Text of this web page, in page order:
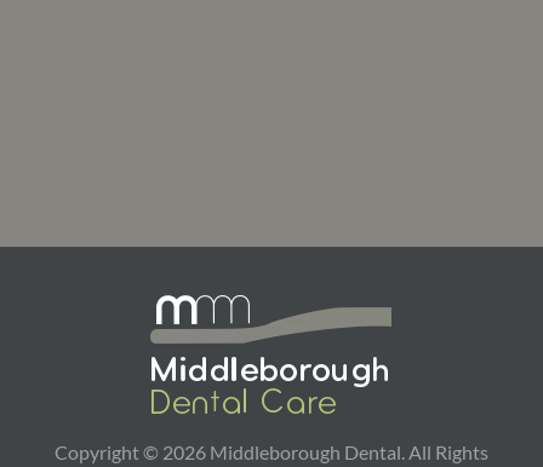
Copyright © 2026 Middleborough Dental. All Rights